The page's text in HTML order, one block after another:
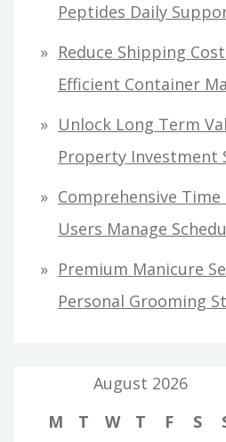
Peptides Daily
Reduce Shipping
Efficient Container
Unlock Long Term
Property Investment
Comprehensive Time
Users Manage
Premium Manicure
Personal Grooming
August 2026
M
T W T F S